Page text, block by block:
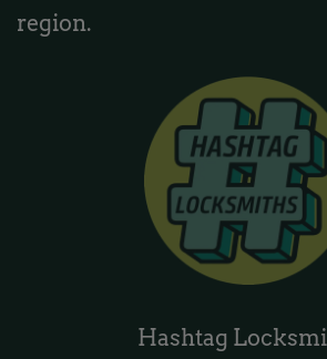
region.
Hashtag